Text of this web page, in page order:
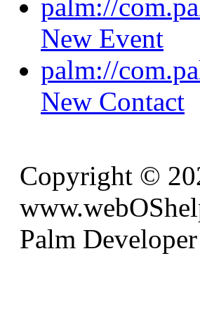
palm://
New Event
palm://
New Contact
Copyright ©
Palm